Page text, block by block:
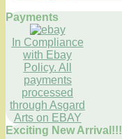
Payments
In Compliance
with Ebay
Policy. All
payments
processed
through Asgard
Arts on EBAY
Exciting New Arrival!!!